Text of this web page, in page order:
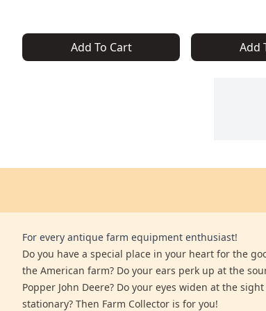
Add To Cart Add
For every antique farm equipment enthusiast!
Do you have a special place in your heart for the
the American farm? Do your ears perk up at the
Popper John Deere? Do your eyes widen at the
stationary? Then Farm Collector is for you!